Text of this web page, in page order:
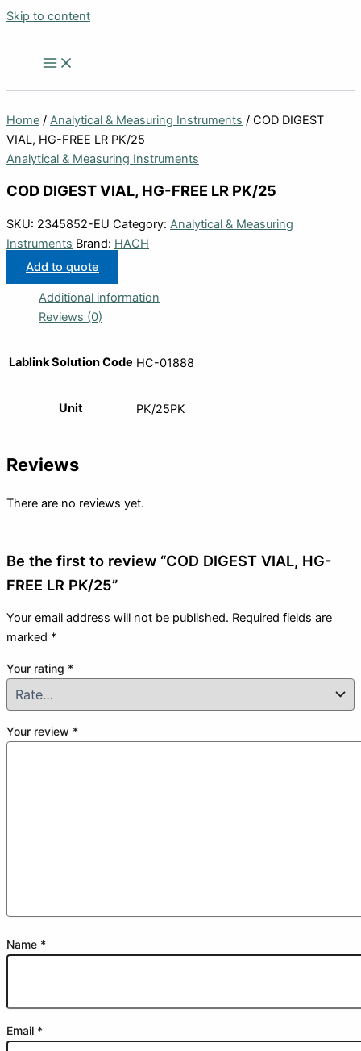
Skip to content
Home / Analytical & Measuring Instruments / COD DIGEST
VIAL, HG-FREE LR PK/25
Analytical & Measuring Instruments
COD DIGEST VIAL, HG-FREE LR PK/25
SKU: 2345852-EU Category: Analytical & Measuring
Instruments Brand: HACH
Add to quote
Additional information
Reviews (0)
Lablink Solution Code HC-01888
Unit PK/25PK
Reviews
There are no reviews yet.
Be the first to review “COD DIGEST VIAL, HG-
FREE LR PK/25”
Your email address will not be published. Required fields are
marked *
Your rating *
Your review *
Name *
Email *